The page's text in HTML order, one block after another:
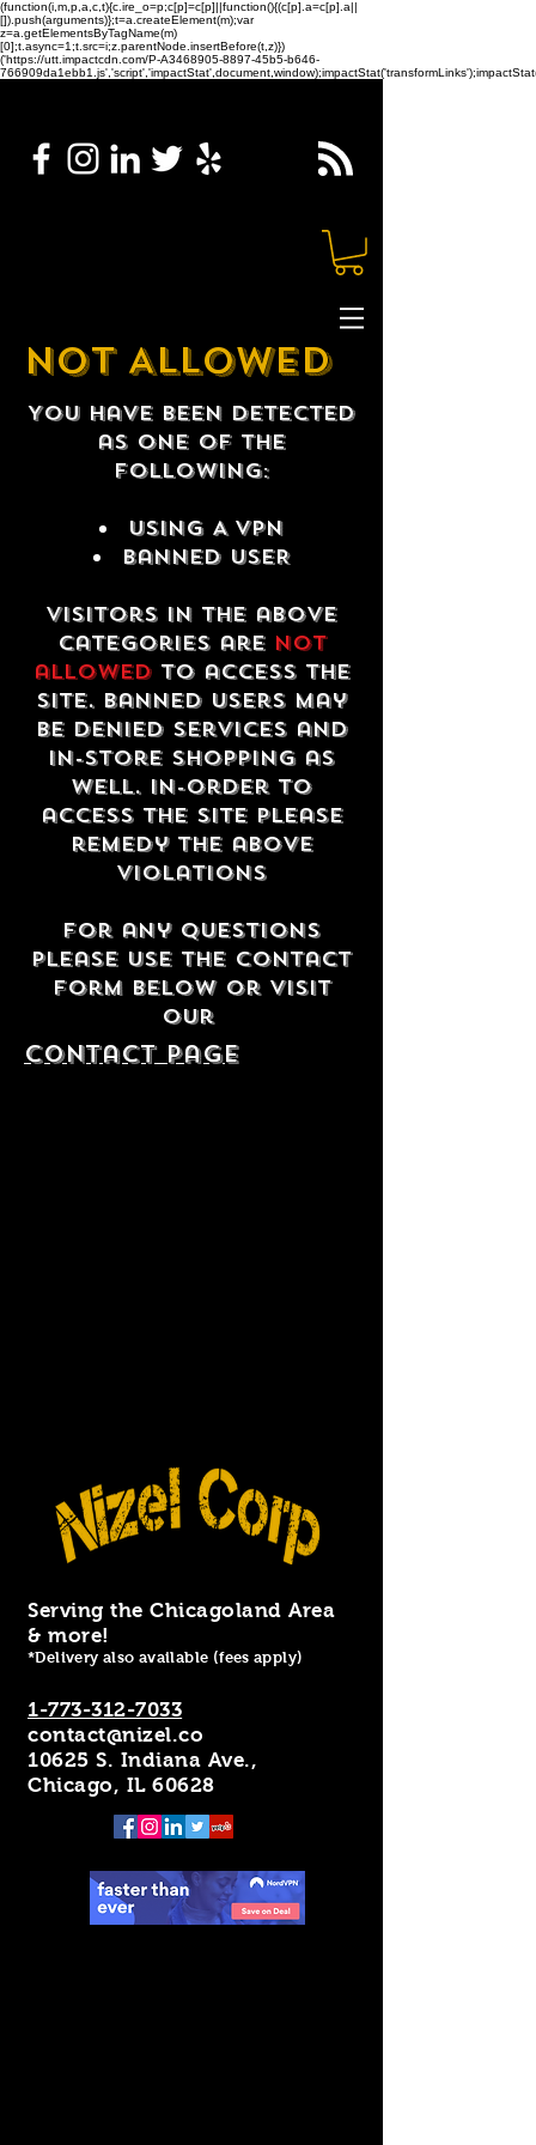
(function(i,m,p,a,c,t){c.ire_o=p;c[p]=c[p]||function(){(c[p].a=c[p].a||
[]).push(arguments)};t=a.createElement(m);var
z=a.getElementsByTagName(m)
[0];t.async=1;t.src=i;z.parentNode.insertBefore(t,z)})
('https://utt.impactcdn.com/P-A3468905-8897-45b5-b646-
NOT ALLOWED
You have been detected
as one of the
following:
USING A VPN
Banned USER
Visitors in the above
categories are not
allowedto access the
site. Banned users may
be denied services and
in-store shopping as
well. In-order to
access the site please
remedy the above
violations
For any questions
please use the contact
form below or visit
our
contact Page
Serving the Chicagoland Area
& more!
*Delivery also available (fees apply)
1-773-312-7033
contact@nizel.co
10625 S. Indiana Ave.,
Chicago, IL 60628